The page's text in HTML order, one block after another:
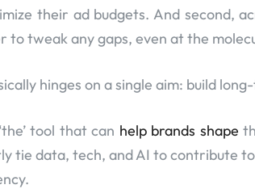
their ad budgets. And second,
to tweak any gaps, even at the
hinges on a single aim: build
tool that can help brands shape
tie data, tech, and AI to contribute